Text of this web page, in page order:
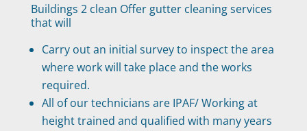
Buildings 2 clean Offer gutter cleaning services
that will
Carry out an initial survey to inspect the area
where work will take place and the works
required.
All of our technicians are IPAF/ Working at
height trained and qualified with many years